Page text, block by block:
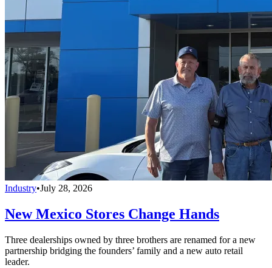
Industry•July 28, 2026
New Mexico Stores Change Hands
Three dealerships owned by three brothers are renamed for a new
partnership bridging the founders’ family and a new auto retail
leader.